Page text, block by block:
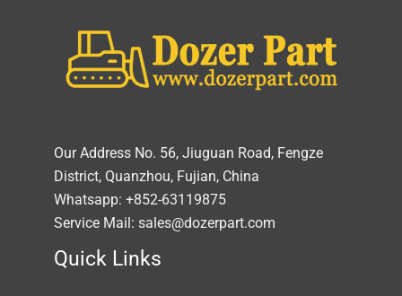
Our Address No. 56, Jiuguan Road, Fengze
District, Quanzhou, Fujian, China
Whatsapp: +852-63119875
Service Mail: sales@dozerpart.com
Quick Links